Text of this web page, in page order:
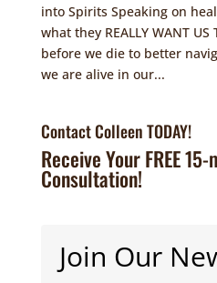
into Spirits Speaking on
what they REALLY WANT
before we die to better
we are alive in our...
Contact Colleen TODAY!
Receive Your FREE
Consultation!
Join Our